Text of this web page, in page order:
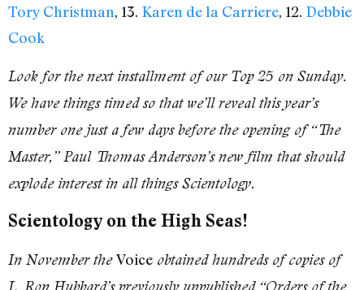
Tory Christman, 13. Karen de la Carriere, 12. Debbie
Cook
Look for the next installment of our Top 25 on Sunday.
We have things timed so that we’ll reveal this year’s
number one just a few days before the opening of “The
Master,” Paul Thomas Anderson’s new film that should
explode interest in all things Scientology.
Scientology on the High Seas!
In November theVoice obtained hundreds of copies of
L. Ron Hubbard’s previously unpublished “Orders of the